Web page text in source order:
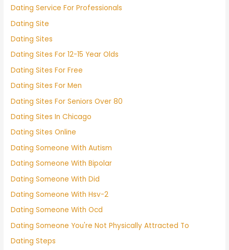
Dating Service For Professionals
Dating Site
Dating Sites
Dating Sites For 12-15 Year Olds
Dating Sites For Free
Dating Sites For Men
Dating Sites For Seniors Over 80
Dating Sites In Chicago
Dating Sites Online
Dating Someone With Autism
Dating Someone With Bipolar
Dating Someone With Did
Dating Someone With Hsv-2
Dating Someone With Ocd
Dating Someone You're Not Physically Attracted To
Dating Steps